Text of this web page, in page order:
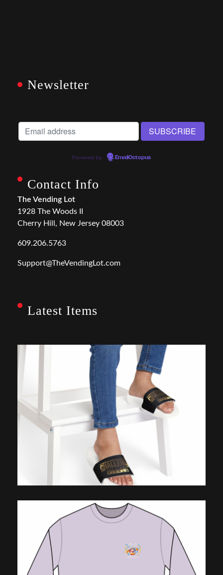
Newsletter
Powered by EmailOctopus
Contact Info
The Vending Lot
1928 The Woods II
Cherry Hill, New Jersey 08003
609.206.5763
Support@TheVendingLot.com
Latest Items